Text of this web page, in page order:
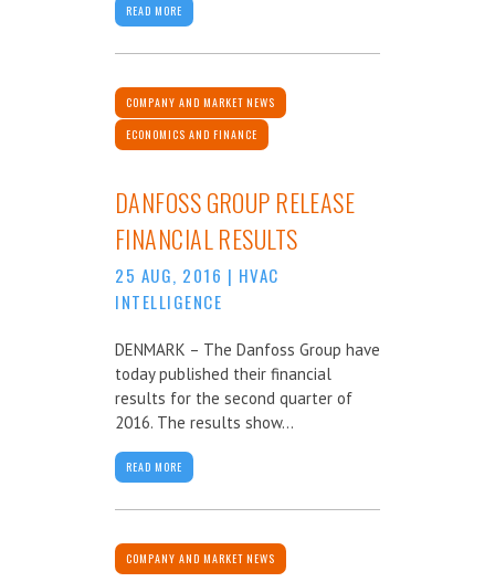
READ MORE
COMPANY AND MARKET NEWS
ECONOMICS AND FINANCE
DANFOSS GROUP RELEASE
FINANCIAL RESULTS
25 AUG, 2016 | HVAC
INTELLIGENCE
DENMARK – The Danfoss Group have
today published their financial
results for the second quarter of
2016. The results show...
READ MORE
COMPANY AND MARKET NEWS